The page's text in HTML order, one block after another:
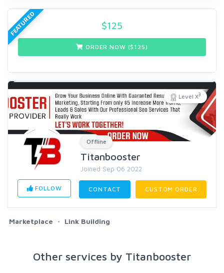
FEATURED $125
ORDER NOW ($ 125)
Level X3
Offline
Titanbooster
Joined Sep 06 2022
FOLLOW CONTACT CUSTOM ORDER
Marketplace Link Building
Other services by Titanbooster